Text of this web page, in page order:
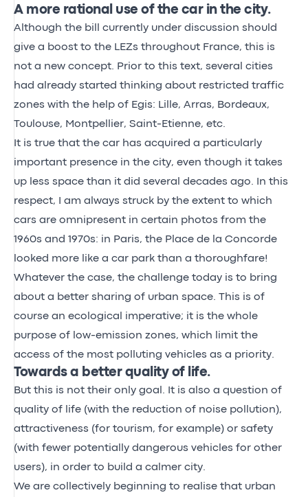
A more rational use of the car in the city.
Although the bill currently under discussion should
give a boost to the LEZs throughout France, this is
not a new concept. Prior to this text, several cities
had already started thinking about restricted traffic
zones with the help of Egis: Lille, Arras, Bordeaux,
Toulouse, Montpellier, Saint-Etienne, etc.
It is true that the car has acquired a particularly
important presence in the city, even though it takes
up less space than it did several decades ago. In this
respect, I am always struck by the extent to which
cars are omnipresent in certain photos from the
1960s and 1970s: in Paris, the Place de la Concorde
looked more like a car park than a thoroughfare!
Whatever the case, the challenge today is to bring
about a better sharing of urban space. This is of
course an ecological imperative; it is the whole
purpose of low-emission zones, which limit the
access of the most polluting vehicles as a priority.
Towards a better quality of life.
But this is not their only goal. It is also a question of
quality of life (with the reduction of noise pollution),
attractiveness (for tourism, for example) or safety
(with fewer potentially dangerous vehicles for other
users), in order to build a calmer city.
We are collectively beginning to realise that urban